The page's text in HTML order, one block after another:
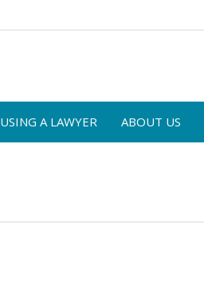
USING A LAWYER ABOUT US